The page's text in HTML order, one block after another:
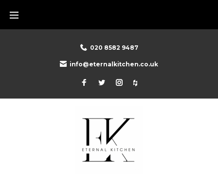
content
020 8582 9487
info@eternalkitchen.co.uk
Facebook
TwitterInstagram